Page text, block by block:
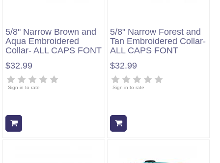
5/8" Narrow Brown and
Aqua Embroidered
Collar- ALL CAPS FONT
$32.99
Sign in to rate
5/8" Narrow Forest and
Tan Embroidered Collar-
ALL CAPS FONT
$32.99
Sign in to rate